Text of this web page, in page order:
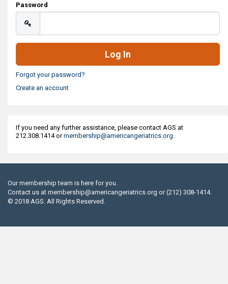
Password
Forgot your password?
Create an account
If you need any further assistance, please contact AGS at
212.308.1414 ormembership@americangeriatrics.org.
Our membership team is here for you.
Contact us at membership@americangeriatrics.org or (212) 308-1414.
© 2018 AGS. All Rights Reserved.